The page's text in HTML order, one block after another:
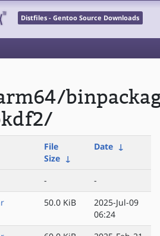
Distfiles - Gentoo Source Downloads
File
Size ↓
Date ↓
-
-
50.0 KiB
2025-Jul-09
06:24